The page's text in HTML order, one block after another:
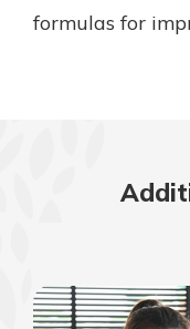
formulas for